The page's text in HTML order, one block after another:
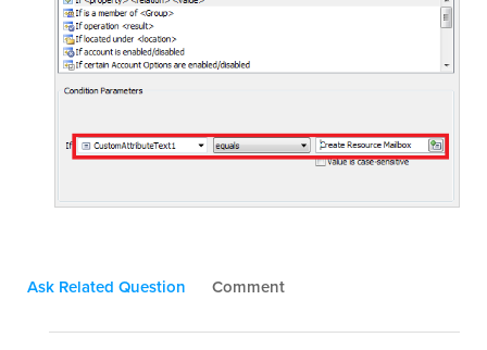
Ask Related Question Comment